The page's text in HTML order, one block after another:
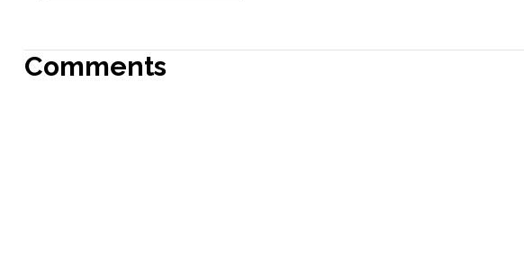
Comments